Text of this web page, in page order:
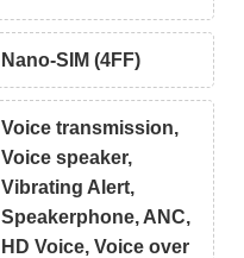
Nano-SIM (4FF)
Voice transmission,
Voice speaker,
Vibrating Alert,
Speakerphone, ANC,
HD Voice, Voice over